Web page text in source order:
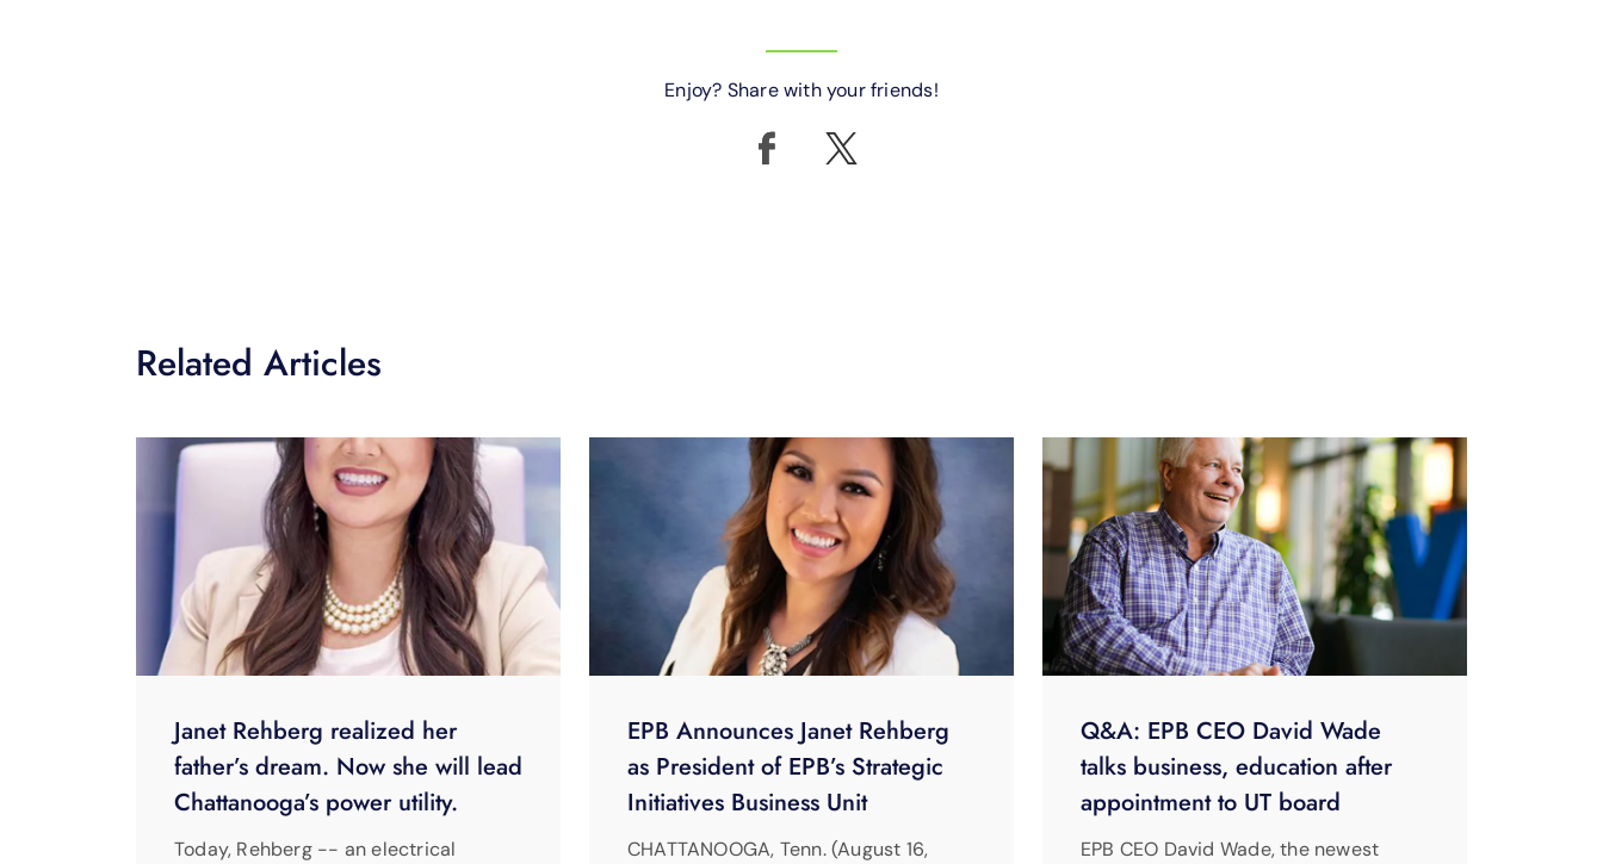
Enjoy? Share with your friends!
Related Articles
Janet Rehberg realized her
father’s dream. Now she will lead
Chattanooga’s power utility.
EPB Announces Janet Rehberg
as President of EPB’s Strategic
Initiatives Business Unit
Q&A: EPB CEO David Wade
talks business, education after
appointment to UT board
Today, Rehberg -- an electrical
CHATTANOOGA, Tenn. (August 16,
EPB CEO David Wade, the newest